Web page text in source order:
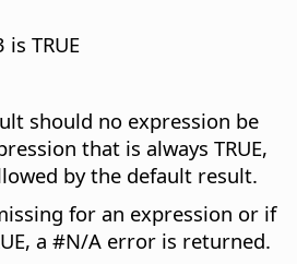
is TRUE
should no expression be
that is always TRUE,
by the default result.
for an expression or if
a #N/A error is returned.